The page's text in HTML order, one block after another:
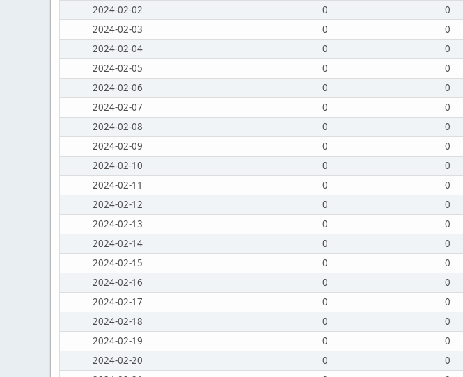
2024-02-02
0 0
2024-02-03
0 0
2024-02-04
0 0
2024-02-05
0 0
2024-02-06
0 0
2024-02-07
0 0
2024-02-08
0 0
2024-02-09
0 0
2024-02-10
0 0
2024-02-11
0 0
2024-02-12
0 0
2024-02-13
0 0
2024-02-14
0 0
2024-02-15
0 0
2024-02-16
0 0
2024-02-17
0 0
2024-02-18
0 0
2024-02-19
0 0
2024-02-20
0 0